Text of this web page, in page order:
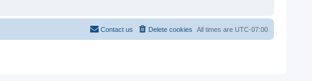
All times are UTC-07:00
Delete cookies
Contact us